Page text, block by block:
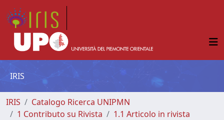
IRIS
IRIS
Catalogo Ricerca UNIPMN
1 Contributo su Rivista
1.1 Articolo in rivista